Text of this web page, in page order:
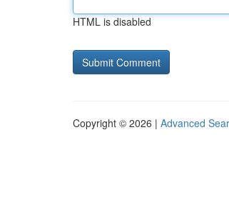
HTML is disabled
Copyright © 2026 | Advanced